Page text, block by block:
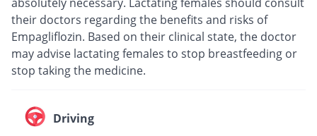
their doctors regarding the benefits and risks of
Empagliflozin. Based on their clinical state, the doctor
may advise lactating females to stop breastfeeding or
stop taking the medicine.
Driving